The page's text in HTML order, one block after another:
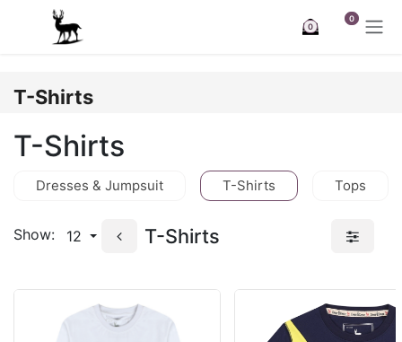
Skip to Content
0
0
T-Shirts
T-Shirts
Dresses & Jumpsuit T-Shirts Tops
Show: 12 T-Shirts